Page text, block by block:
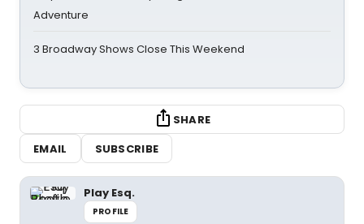
Adventure
3 Broadway Shows Close This Weekend
SHARE
EMAIL
SUBSCRIBE
Play Esq.
PROFILE